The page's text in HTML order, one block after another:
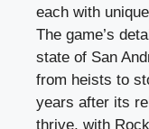
each with
The game’s
state of San
from heists to
years after its
thrive, with